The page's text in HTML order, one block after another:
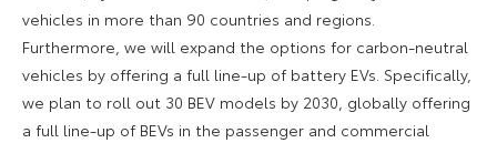
vehicles in more than 90 countries and regions.
Furthermore, we will expand the options for carbon-neutral
vehicles by offering a full line-up of battery EVs. Specifically,
we plan to roll out 30 BEV models by 2030, globally offering
a full line-up of BEVs in the passenger and commercial